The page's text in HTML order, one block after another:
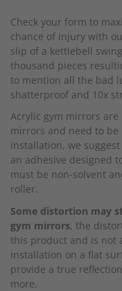
of
the
images
gallery
Check your form to
chance of injury with
slip of a kettlebell
thousand pieces
to mention all the bad
shatterproof and 10x
Acrylic gym mirrors
mirrors and need to
installation, we
an adhesive designed
must be non-solvent
roller.
Some distortion may
gym mirrors, the
this product and is not
installation on a flat
provide a true
more.